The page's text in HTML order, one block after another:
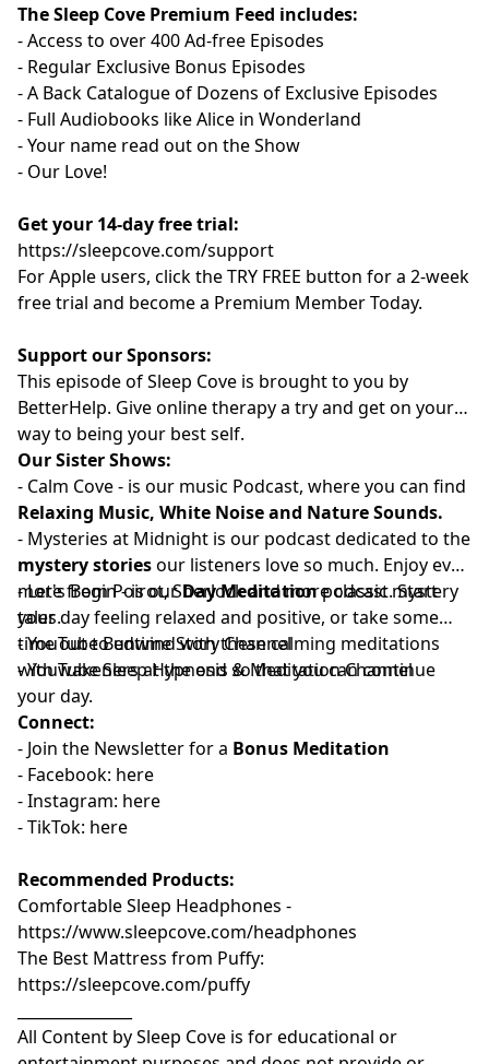
The Sleep Cove Premium Feed includes:
- Access to over 400 Ad-free Episodes
- Regular Exclusive Bonus Episodes
- A Back Catalogue of Dozens of Exclusive Episodes
- Full Audiobooks like Alice in Wonderland
- Your name read out on the Show
- Our Love!
Get your 14-day free trial:
⁠⁠https://sleepcove.com/support⁠⁠⁠⁠⁠⁠⁠⁠⁠⁠⁠⁠⁠⁠⁠⁠⁠⁠⁠⁠⁠⁠⁠⁠⁠⁠⁠⁠⁠⁠⁠
For Apple users, click the TRY FREE button for a 2-week
free trial and become a Premium Member Today.
Support our Sponsors:
This episode of Sleep Cove is brought to you by
⁠⁠⁠⁠⁠⁠⁠⁠⁠⁠⁠⁠⁠⁠⁠⁠⁠⁠BetterHelp⁠⁠⁠⁠⁠⁠⁠⁠⁠⁠⁠⁠⁠⁠⁠⁠⁠⁠. Give online therapy a tryand get on your
way to being your best self.
Our Sister Shows:
- ⁠⁠⁠⁠⁠⁠⁠⁠⁠⁠⁠⁠⁠⁠⁠⁠⁠⁠Calm Cove⁠⁠⁠⁠⁠⁠⁠⁠⁠⁠⁠⁠⁠⁠⁠⁠⁠⁠- is our music Podcast, where you can find
Relaxing Music, White Noise and Nature Sounds.
- ⁠⁠⁠⁠⁠⁠⁠⁠⁠⁠⁠⁠⁠⁠⁠⁠⁠⁠⁠Mysteries at Midnight⁠⁠⁠⁠⁠⁠⁠⁠⁠⁠⁠⁠⁠⁠⁠⁠⁠⁠⁠ is our podcast dedicated to the
mystery storiesour listeners love so much. Enjoy even
more from Poirot, Sherlock and more classic mystery
tales.
-⁠⁠⁠⁠⁠⁠⁠⁠⁠⁠⁠⁠⁠⁠⁠⁠⁠Let's Begin⁠⁠⁠⁠⁠⁠⁠⁠⁠⁠⁠⁠⁠⁠⁠⁠⁠- is ourDay Meditationpodcast. Start
your day feeling relaxed and positive, or take some
time out to unwind with these calming meditations
with wakeners at the end so that you can continue
your day.
- YouTube⁠⁠⁠⁠⁠⁠⁠⁠⁠⁠⁠⁠⁠⁠⁠⁠⁠Bedtime Story Channel⁠⁠⁠⁠⁠⁠⁠⁠⁠⁠⁠⁠⁠⁠⁠⁠⁠⁠⁠⁠⁠⁠⁠⁠
- YouTube⁠⁠⁠⁠⁠⁠⁠⁠⁠⁠⁠⁠⁠⁠⁠⁠⁠Sleep Hypnosis & Meditation Channel⁠⁠⁠⁠⁠⁠⁠⁠⁠⁠⁠⁠⁠⁠⁠⁠⁠
Connect:
- Join the ⁠⁠⁠⁠⁠⁠⁠⁠⁠⁠⁠⁠⁠⁠⁠⁠⁠⁠Newsletter⁠⁠⁠⁠⁠⁠⁠⁠⁠⁠⁠⁠⁠⁠⁠⁠⁠⁠for a Bonus Meditation
- Facebook:⁠⁠⁠⁠⁠⁠⁠⁠⁠⁠⁠ ⁠⁠⁠⁠⁠⁠⁠⁠⁠⁠⁠⁠⁠⁠⁠⁠⁠⁠here⁠⁠⁠⁠⁠⁠⁠⁠⁠⁠⁠⁠⁠⁠⁠⁠⁠⁠
- Instagram:⁠⁠⁠⁠⁠⁠⁠⁠⁠⁠⁠ ⁠⁠⁠⁠⁠⁠⁠⁠⁠⁠⁠⁠⁠⁠⁠⁠⁠⁠⁠⁠here⁠⁠⁠⁠⁠⁠⁠⁠⁠⁠⁠⁠⁠⁠⁠⁠⁠⁠
- TikTok:⁠⁠⁠⁠⁠⁠⁠⁠⁠⁠⁠ ⁠⁠⁠⁠⁠⁠⁠⁠⁠⁠⁠⁠⁠⁠⁠⁠⁠⁠⁠⁠here⁠⁠⁠⁠⁠⁠⁠⁠⁠⁠⁠⁠⁠⁠
Recommended Products:
Comfortable Sleep Headphones -
⁠⁠https://www.sleepcove.com/headphones⁠⁠⁠⁠⁠⁠⁠⁠⁠⁠⁠⁠⁠⁠⁠⁠⁠⁠⁠⁠⁠⁠⁠⁠⁠⁠⁠⁠⁠⁠
The Best Mattress from Puffy:
⁠⁠⁠⁠⁠⁠⁠⁠⁠⁠⁠⁠⁠⁠⁠⁠⁠⁠⁠⁠⁠⁠⁠⁠⁠⁠⁠⁠https://sleepcove.com/puffy⁠⁠⁠⁠⁠⁠⁠⁠⁠⁠⁠⁠⁠⁠⁠⁠⁠⁠⁠⁠⁠⁠⁠⁠⁠⁠⁠⁠
All Content by Sleep Cove is for educational or